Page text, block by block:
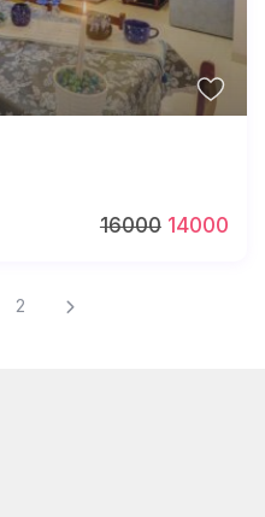
1600014000
2